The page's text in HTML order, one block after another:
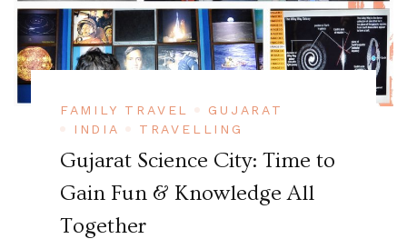
FAMILY TRAVEL
GUJARAT
INDIA
TRAVELLING
Gujarat Science City: Time to
Gain Fun & Knowledge All
Together